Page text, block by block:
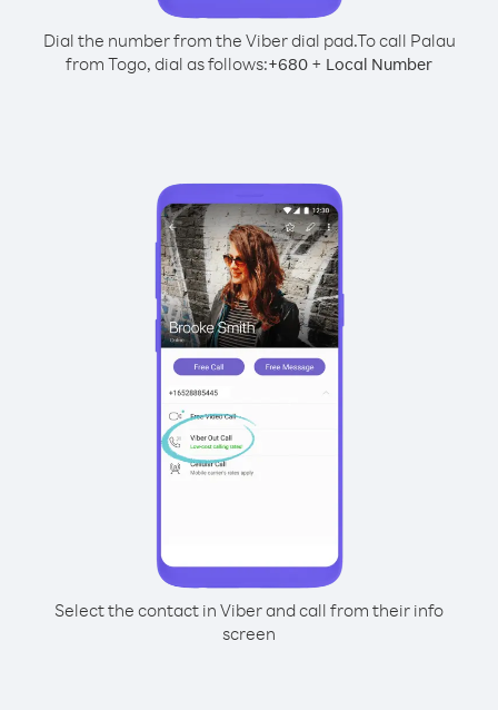
Dial the number from the Viber dial pad.To call Palau
from Togo, dial as follows:+680 + Local Number
Select the contact in Viber and call from their info
screen